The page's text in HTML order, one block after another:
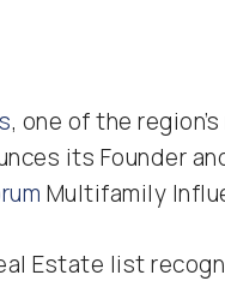
, one of the
its Founder
Multifamily
Estate list